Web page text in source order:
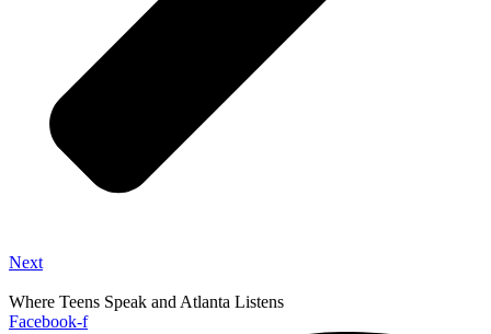
Next
Where Teens Speak and Atlanta Listens
Facebook-f